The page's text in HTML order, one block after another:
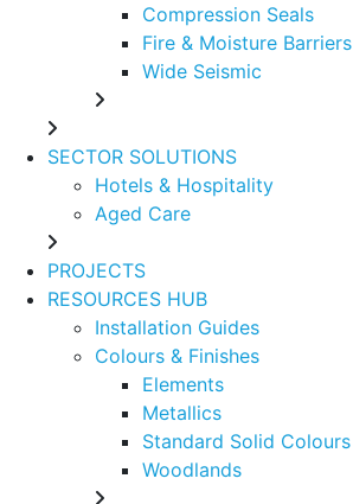
Compression Seals
Fire & Moisture Barriers
Wide Seismic
SECTOR SOLUTIONS
Hotels & Hospitality
Aged Care
PROJECTS
RESOURCES HUB
Installation Guides
Colours & Finishes
Elements
Metallics
Standard Solid Colours
Woodlands